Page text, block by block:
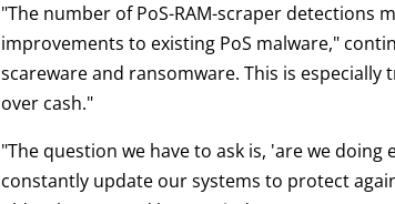
"The number of PoS-RAM-scraper
improvements to existing PoS malware,"
scareware and ransomware. This is
over cash."
"The question we have to ask is, 'are we
constantly update our systems to protect